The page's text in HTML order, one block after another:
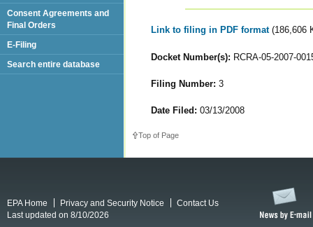
Link to filing in PDF format (186,606
Docket Number(s): RCRA-05-2007-
Filing Number: 3
Date Filed: 03/13/2008
Top of Page
Consent Agreements and
Final Orders
E-Filing
Search entire database
EPA Home Privacy and Security Notice
Contact Us
Last updated on 8/10/2026